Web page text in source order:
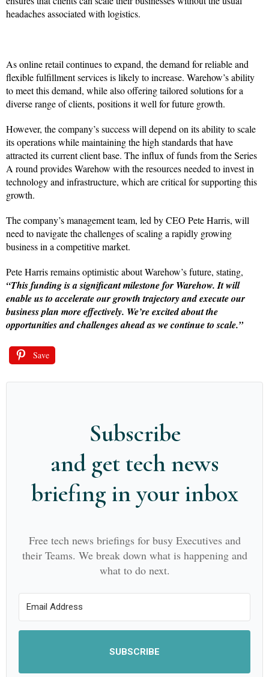
headaches associated with logistics.
As online retail continues to expand, the demand for reliable and
flexible fulfillment services is likely to increase. Warehow’s ability
to meet this demand, while also offering tailored solutions for a
diverse range of clients, positions it well for future growth.
However, the company’s success will depend on its ability to scale
its operations while maintaining the high standards that have
attracted its current client base. The influx of funds from the Series
A round provides Warehow with the resources needed to invest in
technology and infrastructure, which are critical for supporting this
growth.
The company’s management team, led by CEO Pete Harris, will
need to navigate the challenges of scaling a rapidly growing
business in a competitive market.
Pete Harris remains optimistic about Warehow’s future, stating,
“This funding is a significant milestone for Warehow. It will
enable us to accelerate our growth trajectory and execute our
business plan more effectively. We’re excited about the
opportunities and challenges ahead as we continue to scale.”
Save
Subscribe
and get tech news
briefing in your inbox
Free tech news briefings for busy Executives and
their Teams. We break down what is happening and
what to do next.
SUBSCRIBE